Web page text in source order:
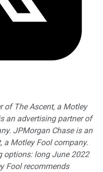
of The Ascent, a Motley
an advertising partner of
JPMorgan Chase is an
a Motley Fool company.
long June 2022
Fool recommends